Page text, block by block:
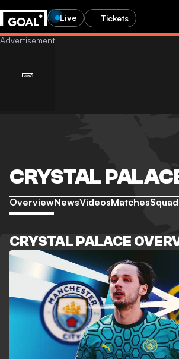
Live Tickets
CRYSTAL
OverviewNewsVideosMatchesSquad
CRYSTAL PALACE